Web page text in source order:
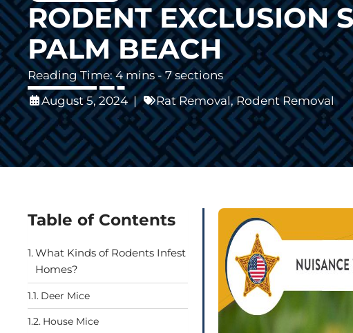
RODENT EXCLUSION
PALM BEACH
- 7 sections
August 5, 2024| Rat Removal,Rodent Removal
Table of Contents
What Kinds of Rodents Infest
Homes?
Deer Mice
House Mice